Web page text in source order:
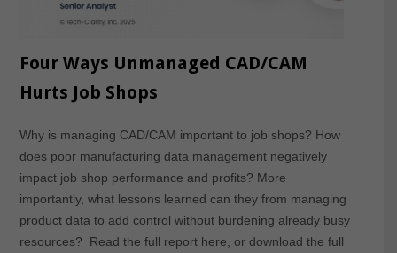
Four Ways Unmanaged CAD/CAM
Hurts Job Shops
Why is managing CAD/CAM important to job shops? How
does poor manufacturing data management negatively
impact job shop performance and profits? More
importantly, what lessons learned can they from managing
product data to add control without burdening already busy
resources? Read the full report here, or download the full